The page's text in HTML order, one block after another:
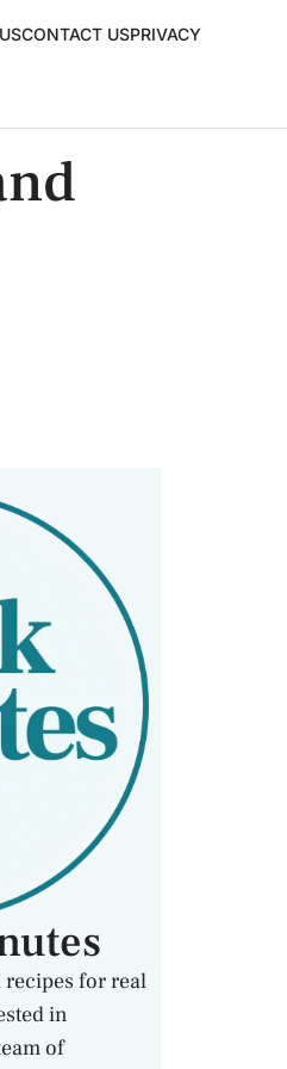
CONTACT USPRIVACY
recipes for real
in
of